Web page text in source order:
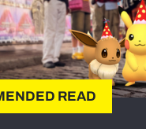
READ